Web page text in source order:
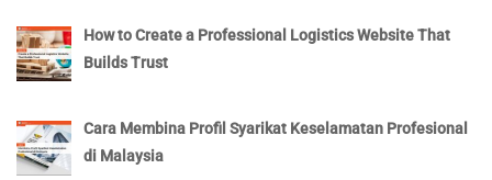
How to Create a Professional Logistics Website That
Builds Trust
Cara Membina Profil Syarikat Keselamatan Profesional
di Malaysia